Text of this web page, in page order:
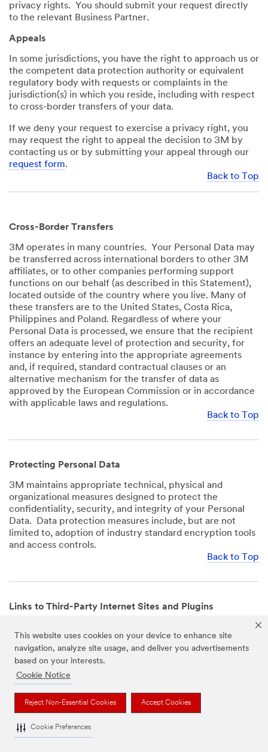
This website uses cookies on your device to enhance site
navigation, analyze site usage, and deliver you advertisements
based on your interests.
Cookie Notice
Reject Non-Essential Cookies Accept Cookies
Cookie Preferences
privacy rights. You should submit your request directly
to the relevant Business Partner.
Appeals
In some jurisdictions, you have the right to approach us or
the competent data protection authority or equivalent
regulatory body with requests or complaints in the
jurisdiction(s) in which you reside, including with respect
to cross-border transfers of your data.
If we deny your request to exercise a privacy right, you
may request the right to appeal the decision to 3M by
contacting us or by submitting your appeal through our
request form.
Back to Top
Cross-Border Transfers
3M operates in many countries. Your Personal Data may
be transferred across international borders to other 3M
affiliates, or to other companies performing support
functions on our behalf (as described in this Statement),
located outside of the country where you live. Many of
these transfers are to the United States, Costa Rica,
Philippines and Poland. Regardless of where your
Personal Data is processed, we ensure that the recipient
offers an adequate level of protection and security, for
instance by entering into the appropriate agreements
and, if required, standard contractual clauses or an
alternative mechanism for the transfer of data as
approved by the European Commission or in accordance
with applicable laws and regulations.
Back to Top
Protecting Personal Data
3M maintains appropriate technical, physical and
organizational measures designed to protect the
confidentiality, security, and integrity of your Personal
Data. Data protection measures include, but are not
limited to, adoption of industry standard encryption tools
and access controls.
Back to Top
Links to Third-Party Internet Sites and Plugins
mobile apps that are not operated by us. In addition, our
Websites and Apps may include or incorporate plugins,
widgets, buttons or similar features which are operated
by third-party social media platforms and other third-
party networks. We provide these links and plugins as a
service solely for your convenience and information. We
have no responsibility or liability for, nor any control over,
those websites, apps, or social media platforms or their
operators’ processing of Personal Data. We encourage